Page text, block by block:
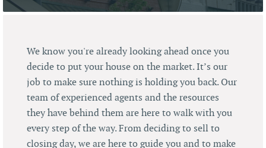
We know you're already looking ahead once you
decide to put your house on the market. It’s our
job to make sure nothing is holding you back. Our
team of experienced agents and the resources
they have behind them are here to walk with you
every step of the way. From deciding to sell to
closing day, we are here to guide you and to make